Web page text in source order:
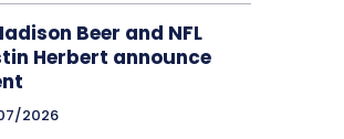
Beer and NFL
Herbert announce
2026